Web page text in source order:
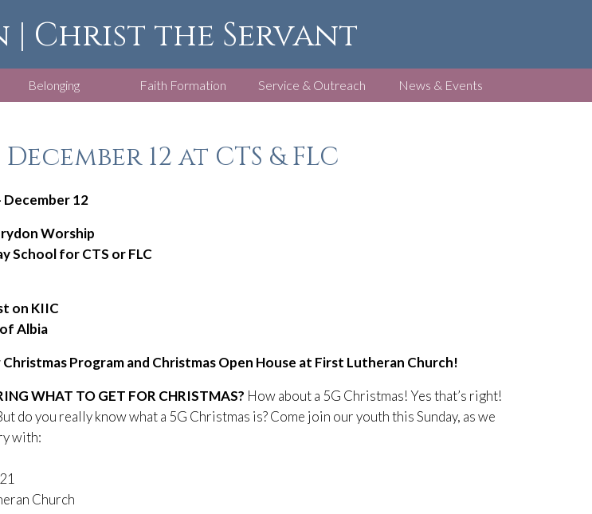
| Christ the Servant
Belonging Faith Formation Service & Outreach News & Events
12 at CTS & FLC
December 12
Worship
School for CTS or FLC
on KIIC
Albia
Program and Christmas Open House at First Lutheran Church!
WHAT TO GET FOR CHRISTMAS? How about a 5G Christmas! Yes that’s right!
do you really know what a 5G Christmas is? Come join our youth this Sunday, as we
with:
Church